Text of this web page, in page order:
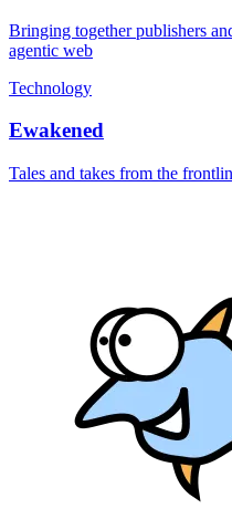
Bringing together publishers
agentic web
Technology
Ewakened
Tales and takes from the